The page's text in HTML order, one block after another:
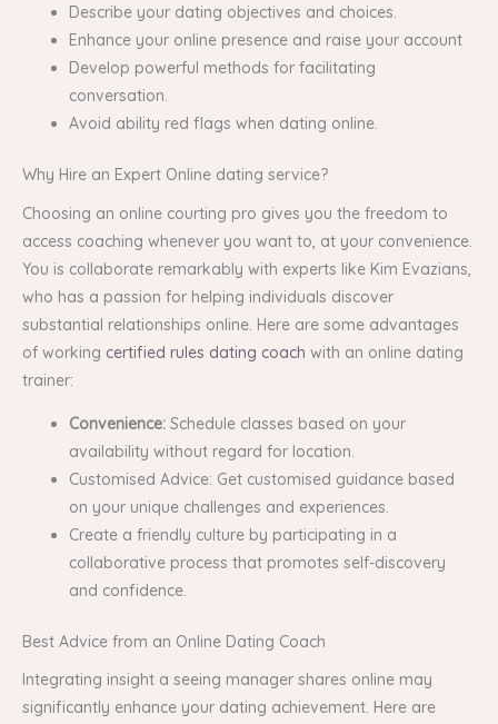
Describe your dating objectives and choices.
Enhance your online presence and raise your account
Develop powerful methods for facilitating
conversation.
Avoid ability red flags when dating online.
Why Hire an Expert Online dating service?
Choosing an online courting pro gives you the freedom to
access coaching whenever you want to, at your convenience.
You is collaborate remarkably with experts like Kim Evazians,
who has a passion for helping individuals discover
substantial relationships online. Here are some advantages
of working certified rules dating coach with an online dating
trainer:
Convenience: Schedule classes based on your
availability without regard for location.
Customised Advice: Get customised guidance based
on your unique challenges and experiences.
Create a friendly culture by participating in a
collaborative process that promotes self-discovery
and confidence.
Best Advice from an Online Dating Coach
Integrating insight a seeing manager shares online may
significantly enhance your dating achievement. Here are